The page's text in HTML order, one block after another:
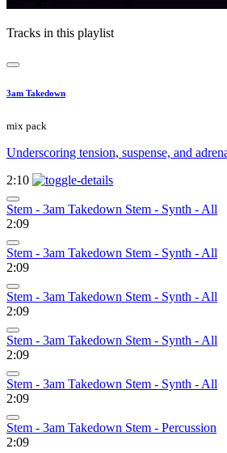
Tracks in this playlist
3am Takedown
mix pack
Underscoring tension, suspense, and
2:10
Stem - 3am Takedown Stem - Synth - All
2:09
Stem - 3am Takedown Stem - Synth - All
2:09
Stem - 3am Takedown Stem - Synth - All
2:09
Stem - 3am Takedown Stem - Synth - All
2:09
Stem - 3am Takedown Stem - Synth - All
2:09
Stem - 3am Takedown Stem - Percussion
2:09